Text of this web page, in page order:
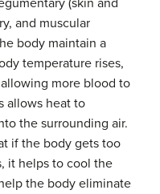
and muscular
body maintain a
temperature rises,
more blood to
allows heat to
the surrounding air.
if the body gets too
it helps to cool the
the body eliminate